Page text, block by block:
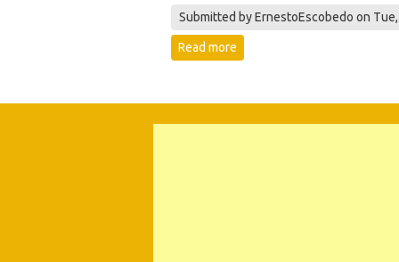
Submitted byErnestoEscobedo on
Read more